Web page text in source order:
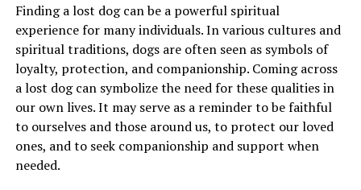
Finding a lost dog can be a powerful spiritual
experience for many individuals. In various cultures and
spiritual traditions, dogs are often seen as symbols of
loyalty, protection, and companionship. Coming across
a lost dog can symbolize the need for these qualities in
our own lives. It may serve as a reminder to be faithful
to ourselves and those around us, to protect our loved
ones, and to seek companionship and support when
needed.